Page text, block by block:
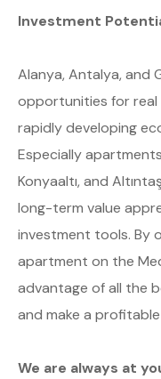
Investment
Alanya, Antalya, and
opportunities for
rapidly developing
Especially
Konyaaltı, and
long-term value
investment tools. By
apartment on the
advantage of all the
and make a
We are always at